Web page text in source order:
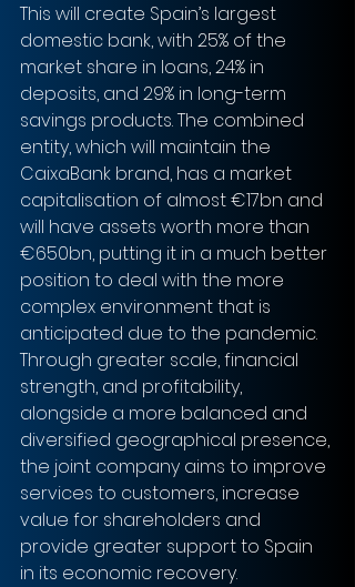
This will create Spain’s largest
domestic bank, with 25% of the
market share in loans, 24% in
deposits, and 29% in long-term
savings products. The combined
entity, which will maintain the
CaixaBank brand, has a market
capitalisation of almost €17bn and
will have assets worth more than
€650bn, putting it in a much better
position to deal with the more
complex environment that is
anticipated due to the pandemic.
Through greater scale, financial
strength, and profitability,
alongside a more balanced and
diversified geographical presence,
the joint company aims to improve
services to customers, increase
value for shareholders and
provide greater support to Spain
in its economic recovery.